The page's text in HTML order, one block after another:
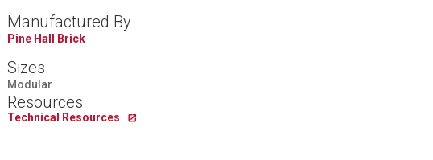
Manufactured By
Pine Hall Brick
Sizes
Modular
Resources
Technical Resources